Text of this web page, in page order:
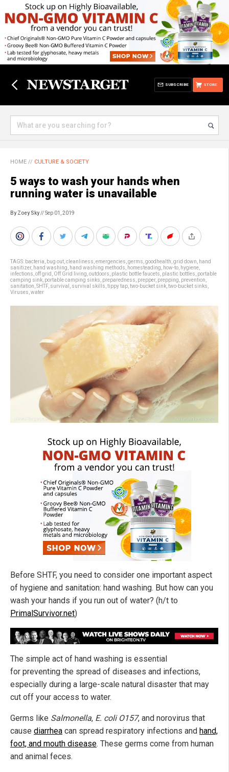
STORE
SUBSCRIBE
HOME // CULTURE & SOCIETY
5 ways to wash your hands when
running water is unavailable
By Zoey Sky// Sep 01, 2019
TAGS: bacteria bug out cleanliness emergencies germs goodhealth grid down
hand
sanitizer, hand washing hand washing methods homesteading how-to hygiene
infections off grid Off Grid living outdoors plastic bottle faucets plastic bottles portable
camping sink portable camping sinks preparedness prepper, prepping prevention
sanitation SHTF, survival survival skills tippy tap two-bucket sink two-bucket sinks
Viruses water
Before SHTF, you need to consider one important aspect
of hygiene and sanitation: hand washing. But how can you
wash your hands if you run out of water? (h/t to
PrimalSurvivor.net)
The simple act of hand washing is essential
for preventing the spread of diseases and infections,
especially during a large-scale natural disaster that may
cut off your access to water.
Germs like Salmonella, E. coli O157, and norovirus that
cause diarrhea can spread respiratory infections and hand,
foot, and mouth disease. These germs come from human
and animal feces.